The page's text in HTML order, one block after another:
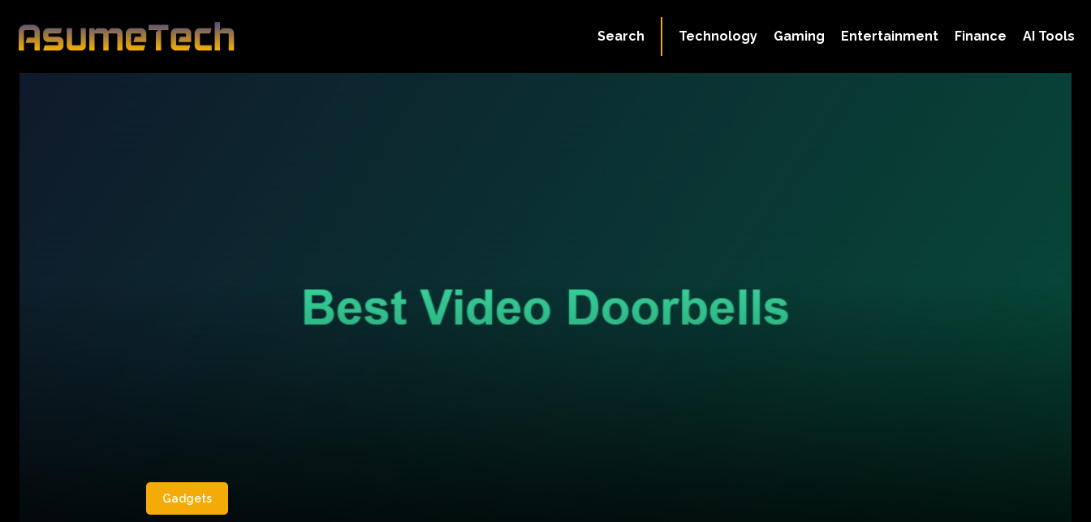
Technology Gaming Entertainment Finance AI Tools
Search
Gadgets